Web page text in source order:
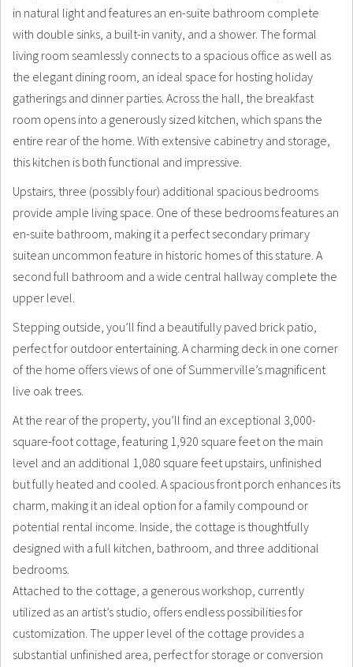
in natural light and features an en-suite bathroom complete
with double sinks, a built-in vanity, and a shower. The formal
living room seamlessly connects to a spacious office as well as
the elegant dining room, an ideal space for hosting holiday
gatherings and dinner parties. Across the hall, the breakfast
room opens into a generously sized kitchen, which spans the
entire rear of the home. With extensive cabinetry and storage,
this kitchen is both functional and impressive.
Upstairs, three (possibly four) additional spacious bedrooms
provide ample living space. One of these bedrooms features an
en-suite bathroom, making it a perfect secondary primary
suitean uncommon feature in historic homes of this stature. A
second full bathroom and a wide central hallway complete the
upper level.
Stepping outside, you’ll find a beautifully paved brick patio,
perfect for outdoor entertaining. A charming deck in one corner
of the home offers views of one of Summerville’s magnificent
live oak trees.
At the rear of the property, you’ll find an exceptional 3,000-
square-foot cottage, featuring 1,920 square feet on the main
level and an additional 1,080 square feet upstairs, unfinished
but fully heated and cooled. A spacious front porch enhances its
charm, making it an ideal option for a family compound or
potential rental income. Inside, the cottage is thoughtfully
designed with a full kitchen, bathroom, and three additional
bedrooms.
Attached to the cottage, a generous workshop, currently
utilized as an artist’s studio, offers endless possibilities for
customization. The upper level of the cottage provides a
substantial unfinished area, perfect for storage or conversion